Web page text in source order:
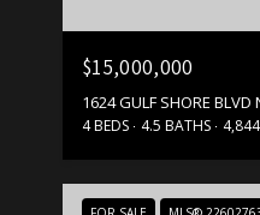
$15,000,000
1624 GULF SHORE
4 BEDS 4.5 BATHS